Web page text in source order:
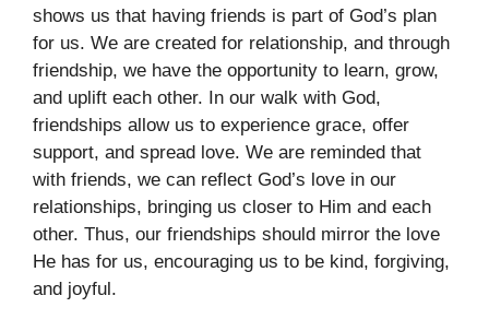
shows us that having friends is part of God’s plan
for us. We are created for relationship, and through
friendship, we have the opportunity to learn, grow,
and uplift each other. In our walk with God,
friendships allow us to experience grace, offer
support, and spread love. We are reminded that
with friends, we can reflect God’s love in our
relationships, bringing us closer to Him and each
other. Thus, our friendships should mirror the love
He has for us, encouraging us to be kind, forgiving,
and joyful.